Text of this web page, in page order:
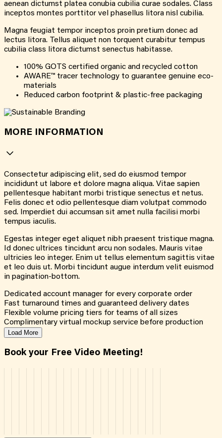
aenean dictumst platea conubia cubilia curae sodales. Class
inceptos montes porttitor vel phasellus litora nisl cubilia.
Magna feugiat tempor inceptos proin pretium donec ad
lectus litora. Tellus aliquet non torquent curabitur tempus
cubilia class litora dictumst senectus habitasse.
100% GOTS certified organic and recycled cotton
AWARE™ tracer technology to guarantee genuine eco-
materials
Reduced carbon footprint & plastic-free packaging
MORE INFORMATION
Consectetur adipiscing elit, sed do eiusmod tempor
incididunt ut labore et dolore magna aliqua. Vitae sapien
pellentesque habitant morbi tristique senectus et netus.
Felis donec et odio pellentesque diam volutpat commodo
sed. Imperdiet dui accumsan sit amet nulla facilisi morbi
tempus iaculis.
Egestas integer eget aliquet nibh praesent tristique magna.
Id donec ultrices tincidunt arcu non sodales. Mauris vitae
ultricies leo integer. Enim ut tellus elementum sagittis vitae
et leo duis ut. Morbi tincidunt augue interdum velit euismod
in pagination-bottom.
Dedicated account manager for every corporate order
Fast turnaround times and guaranteed delivery dates
Flexible volume pricing tiers for teams of all sizes
Complimentary virtual mockup service before production
Load More
Book your Free Video Meeting!